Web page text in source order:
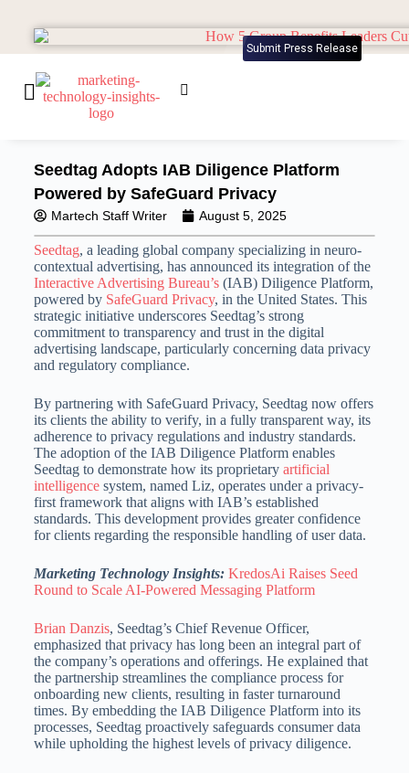
Submit Press Release
Seedtag Adopts IAB Diligence Platform
Powered by SafeGuard Privacy
Martech Staff Writer August 5, 2025
Seedtag, a leading global company specializing in neuro-
contextual advertising, has announced its integration of the
Interactive Advertising Bureau’s(IAB) Diligence Platform,
powered by SafeGuard Privacy, in the United States. This
strategic initiative underscores Seedtag’s strong
commitment to transparency and trust in the digital
advertising landscape, particularly concerning data privacy
and regulatory compliance.
By partnering with SafeGuard Privacy, Seedtag now offers
its clients the ability to verify, in a fully transparent way, its
adherence to privacy regulations and industry standards.
The adoption of the IAB Diligence Platform enables
Seedtag to demonstrate how its proprietary artificial
intelligencesystem, named Liz, operates under a privacy-
first framework that aligns with IAB’s established
standards. This development provides greater confidence
for clients regarding the responsible handling of user data.
Marketing Technology Insights: KredosAi Raises Seed
Round to Scale AI-Powered Messaging Platform
Brian Danzis, Seedtag’s Chief Revenue Officer,
emphasized that privacy has long been an integral part of
the company’s operations and offerings. He explained that
the partnership streamlines the compliance process for
onboarding new clients, resulting in faster turnaround
times. By embedding the IAB Diligence Platform into its
processes, Seedtag proactively safeguards consumer data
while upholding the highest levels of privacy diligence.